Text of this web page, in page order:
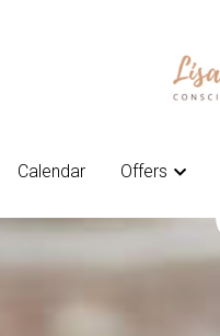
Calendar Offers
Calendar Offers